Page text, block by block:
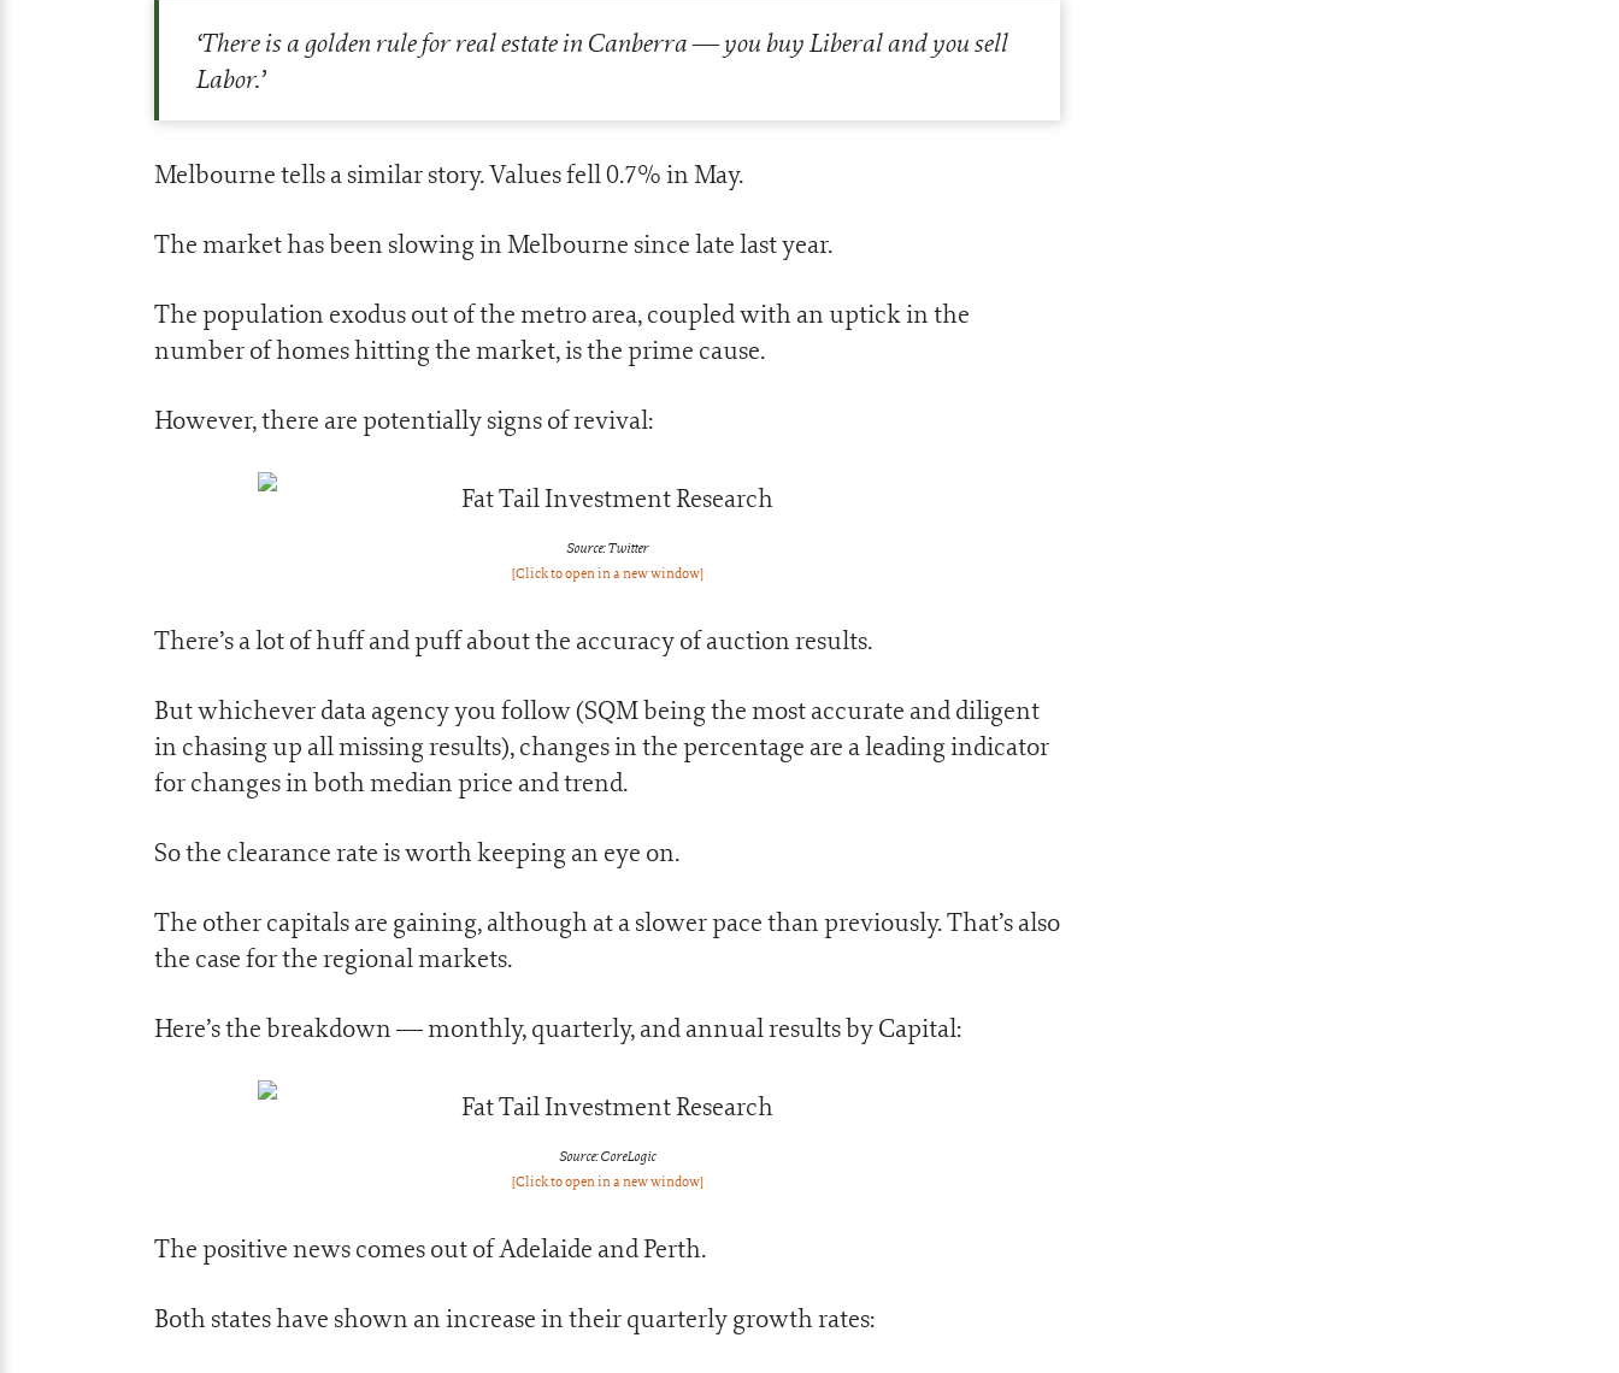
‘There is a golden rule for real estate in Canberra—you buy Liberal and you sell
Labor.’
Melbourne tells a similar story. Values fell 0.7% in May.
The market has been slowing in Melbourne since late last year.
The population exodus out of the metro area, coupled with an uptick in the
number of homes hitting the market, is the prime cause.
However, there are potentially signs of revival:
Source: Twitter
[Click to open in a new window]
There’s a lot of huff and puff about the accuracy of auction results.
But whichever data agency you follow (SQM being the most accurate and diligent
in chasing up all missing results), changes in the percentage are a leading indicator
for changes in both median price and trend.
So the clearance rate is worth keeping an eye on.
The other capitals are gaining, although at a slower pace than previously. That’s also
the case for the regional markets.
Here’s the breakdown — monthly, quarterly, and annual results by Capital:
Source: CoreLogic
[Click to open in a new window]
The positive news comes out of Adelaide and Perth.
Both states have shown an increase in their quarterly growth rates: